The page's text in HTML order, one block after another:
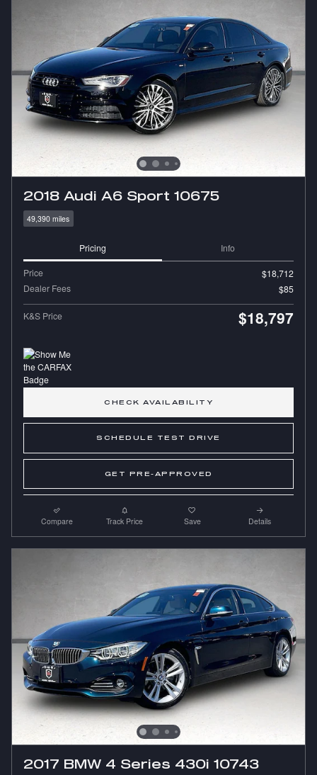
2018 Audi A6 Sport 10675
49,390 miles
Pricing Info
Price
$18,712
Dealer Fees
$85
K&S Price $18,797
CHECK AVAILABILITY
SCHEDULE TEST DRIVE
GET PRE-APPROVED
Compare Track Price Save Details
2017 BMW 4 Series 430i 10743